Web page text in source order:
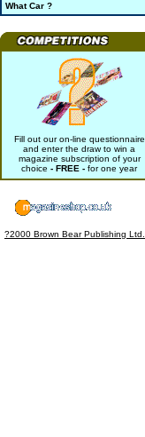
What Car ?
Fill out our on-line questionnaire
and enter the draw to win a
magazine subscription of your
choice - FREE - for one year
?2000 Brown Bear Publishing Ltd.